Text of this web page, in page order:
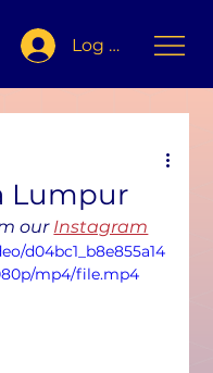
Log In
Lumpur
our Instagram
d04bc1_b8e855a14
mp4/file.mp4